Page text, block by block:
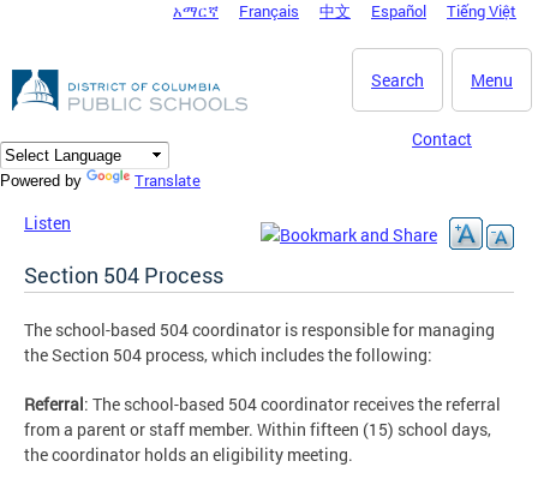
DC Agency Top Menu
አማርኛ Français 中文 Español Tiếng Việt
Menu
Search
Contact
Powered by Translate
Listen
Section 504 Process
The school-based 504 coordinator is responsible for managing
the Section 504 process, which includes the following:
Referral: The school-based 504 coordinator receives the referral
from a parent or staff member. Within fifteen (15) school days,
the coordinator holds an eligibility meeting.